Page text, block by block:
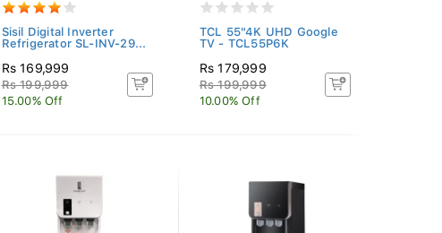
Sisil Digital Inverter
Refrigerator SL-INV-29...
Rs 169,999
Rs 199,999
15.00% Off
TCL 55"4K UHD Google
TV - TCL55P6K
Rs 179,999
Rs 199,999
10.00% Off